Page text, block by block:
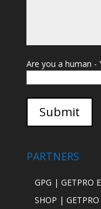
Are you a human -
PARTNERS
GPG | GETPRO
SHOP |